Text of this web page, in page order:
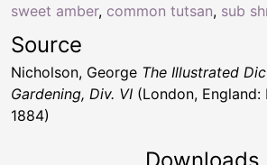
sweet amber, common tutsan, sub
Source
Nicholson, George The Illustrated
Gardening, Div. VI (London,
1884)
Downloads